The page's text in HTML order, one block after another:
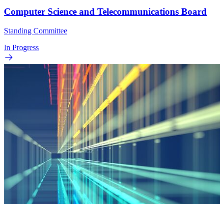
Computer Science and Telecommunications Board
Standing Committee
In Progress